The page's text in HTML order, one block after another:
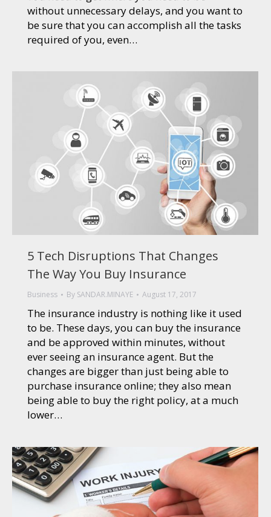
without unnecessary delays, and you want to
be sure that you can accomplish all the tasks
required of you, even…
5 Tech Disruptions That Changes
The Way You Buy Insurance
Business By SANDAR.MINAYE August 17, 2017
The insurance industry is nothing like it used
to be. These days, you can buy the insurance
and be approved within minutes, without
ever seeing an insurance agent. But the
changes are bigger than just being able to
purchase insurance online; they also mean
being able to buy the right policy, at a much
lower…